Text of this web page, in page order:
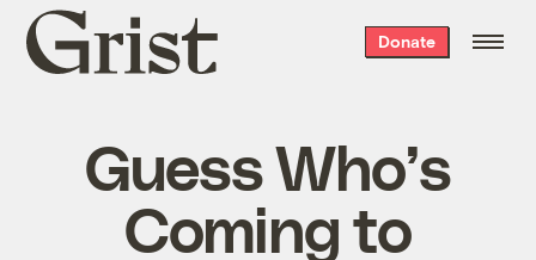
Grist
home
Donate
Guess Who’s
Coming to